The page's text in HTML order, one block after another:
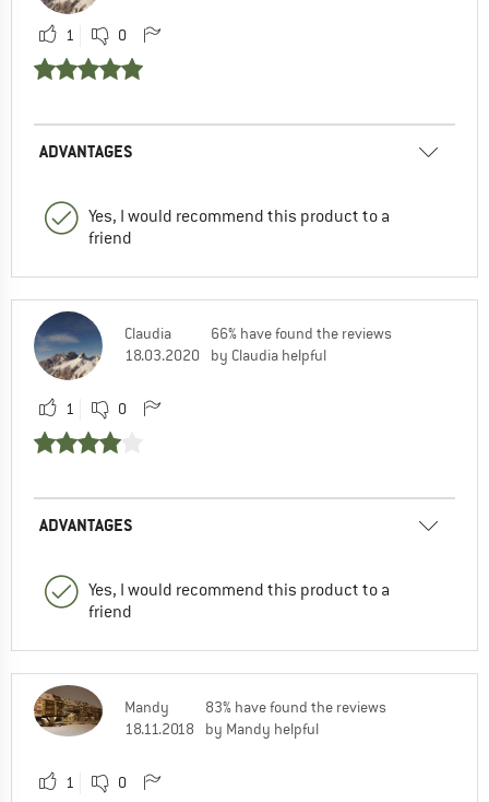
1 0
ADVANTAGES
Yes, I would recommend this product to a
friend
Claudia
18.03.2020
66% have found the reviews
by Claudia helpful
1 0
ADVANTAGES
Yes, I would recommend this product to a
friend
Mandy
18.11.2018
83% have found the reviews
by Mandy helpful
1 0